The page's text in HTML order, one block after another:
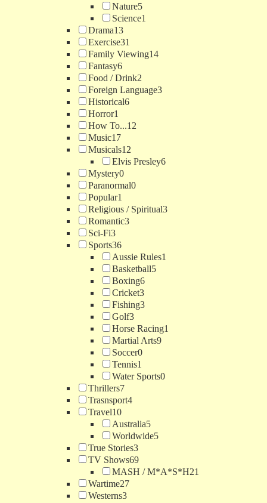
Nature5
Science1
Drama13
Exercise31
Family Viewing14
Fantasy6
Food / Drink2
Foreign Language3
Historical6
Horror1
How To...12
Music17
Musicals12
Elvis Presley6
Mystery0
Paranormal0
Popular1
Religious / Spiritual3
Romantic3
Sci-Fi3
Sports36
Aussie Rules1
Basketball5
Boxing6
Cricket3
Fishing3
Golf3
Horse Racing1
Martial Arts9
Soccer0
Tennis1
Water Sports0
Thrillers7
Trasnsport4
Travel10
Australia5
Worldwide5
True Stories3
TV Shows69
MASH / M*A*S*H21
Wartime27
Westerns3